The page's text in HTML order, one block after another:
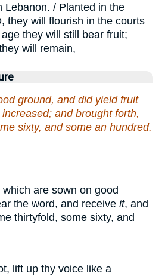
Lebanon. / Planted in the
they will flourish in the courts
they will still bear fruit;
will remain,
ground, and did yield fruit
and brought forth,
sixty, and some an hundred.
are sown on good
the word, and receive it, and
thirtyfold, some sixty, and
lift up thy voice like a